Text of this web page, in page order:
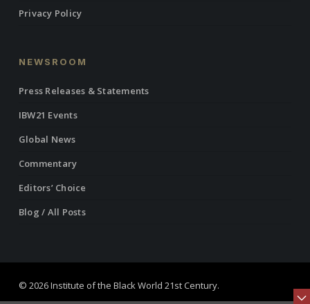
Privacy Policy
NEWSROOM
Press Releases & Statements
IBW21 Events
Global News
Commentary
Editors’ Choice
Blog / All Posts
© 2026 Institute of the Black World 21st Century.